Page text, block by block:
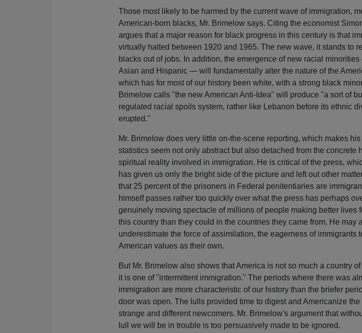
Those most likely to be harmed by the current wave of immigration,
American-born blacks, Mr. Brimelow says. Citing the economist
argues that a major reason for black progress in this century is that
virtually halted between 1920 and 1965. The new wave, it stands to
blacks out of jobs. In addition, the emergence of new racial
Asian and Hispanic — will fundamentally alter the nature of the
which has for most of our history been white, with a strong black
Brimelow calls "the new American Anti-Idea" will produce "a sort of
regulated racial spoils system, rather like Lebanon before its ethnic
erupted."
Mr. Brimelow does very little on-the-scene reporting, which makes his
statistics seem not only abstract but also detached from the concrete
spiritual reality involved in immigration. He is critical of the press,
has given us only the bright side of the picture and left out other
that 25 percent of the prisoners in Federal penitentiaries are
himself passes rather too quickly over what the press has perhaps
genuinely moving spectacle of millions of people making better lives
this country than they could in the countries they came from. He may
underestimate the force of assimilation, the eagerness of immigrants
American values as their own.
But Mr. Brimelow also shows that America is not so much a country
it is one of "intermittent immigration." The periods where there was
immigration are more characteristic of our history than the briefer
door was open. The lulls provided time to digest and Americanize the
strange and different newcomers. Mr. Brimelow's argument that
lull we will be in trouble is too persuasively made to be ignored.